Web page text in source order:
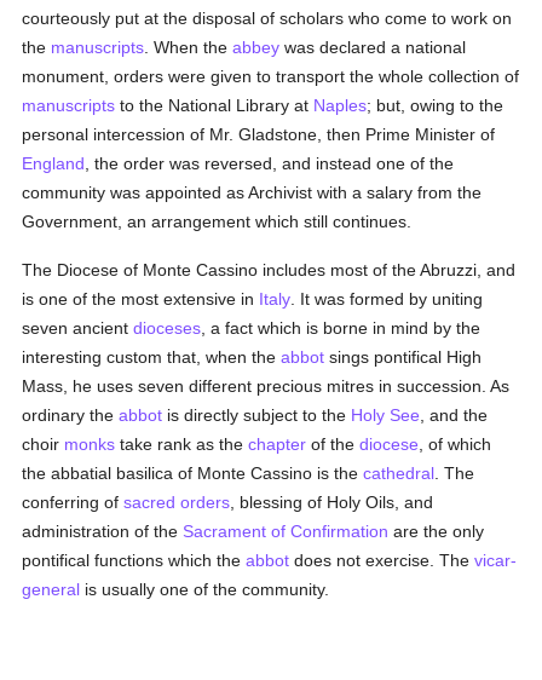
courteously put at the disposal of scholars who come to work on
the manuscripts . When theabbey was declared a national
monument, orders were given to transport the whole collection of
manuscripts to the National Library at Naples; but, owing to the
personal intercession of Mr. Gladstone, then Prime Minister of
England , the order was reversed, and instead one of the
community was appointed as Archivist with a salary from the
Government, an arrangement which still continues.
The Diocese of Monte Cassino includes most of the Abruzzi, and
is one of the most extensive in Italy . It was formed by uniting
seven ancientdioceses , a fact which is borne in mind by the
interesting custom that, when theabbot sings pontifical High
Mass, he uses seven different precious mitres in succession. As
ordinary theabbot is directly subject to the Holy See , and the
choir monks take rank as thechapter of thediocese , of which
the abbatial basilica of Monte Cassino is thecathedral . The
conferring ofsacred orders , blessing of Holy Oils, and
administration of the Sacrament of Confirmation are the only
pontifical functions which theabbot does not exercise. Thevicar-
general is usually one of the community.